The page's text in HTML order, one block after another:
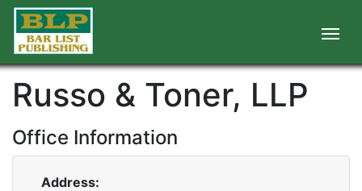
Russo & Toner, LLP
Office Information
Address: